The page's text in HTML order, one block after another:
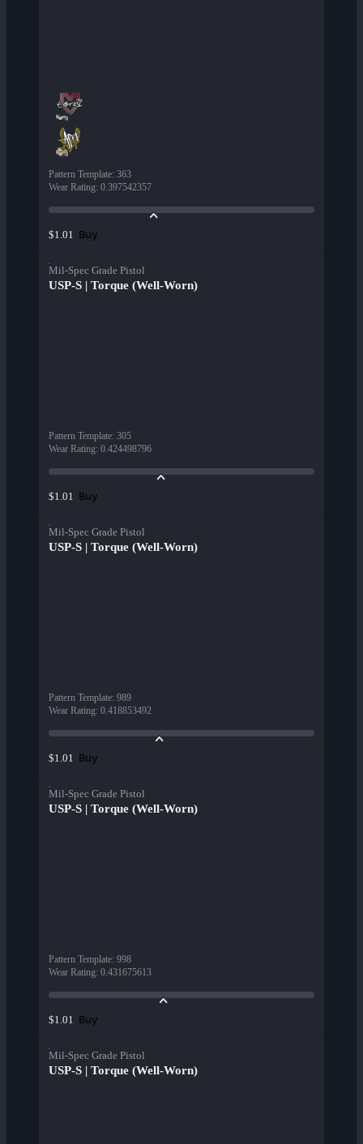
Pattern Template: 363
Wear Rating: 0.397542357
$1.01 Buy
Mil-Spec Grade Pistol
USP-S | Torque (Well-Worn)
Pattern Template: 305
Wear Rating: 0.424498796
$1.01 Buy
Mil-Spec Grade Pistol
USP-S | Torque (Well-Worn)
Pattern Template: 989
Wear Rating: 0.418853492
$1.01 Buy
Mil-Spec Grade Pistol
USP-S | Torque (Well-Worn)
Pattern Template: 998
Wear Rating: 0.431675613
$1.01 Buy
Mil-Spec Grade Pistol
USP-S | Torque (Well-Worn)